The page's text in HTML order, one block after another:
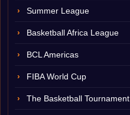
Summer League
Basketball Africa League
BCL Americas
FIBA World Cup
The Basketball Tournament